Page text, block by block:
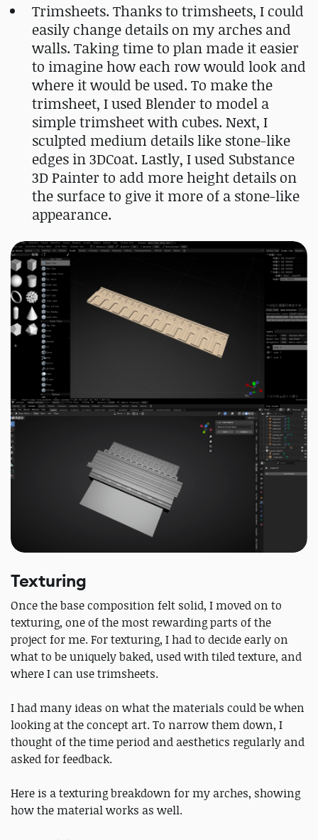
Trimsheets. Thanks to trimsheets, I could
easily change details on my arches and
walls. Taking time to plan made it easier
to imagine how each row would look and
where it would be used. To make the
trimsheet, I used Blender to model a
simple trimsheet with cubes. Next, I
sculpted medium details like stone-like
edges in 3DCoat. Lastly, I used Substance
3D Painter to add more height details on
the surface to give it more of a stone-like
appearance.
Texturing
Once the base composition felt solid, I moved on to
texturing, one of the most rewarding parts of the
project for me. For texturing, I had to decide early on
what to be uniquely baked, used with tiled texture, and
where I can use trimsheets.
I had many ideas on what the materials could be when
looking at the concept art. To narrow them down, I
thought of the time period and aesthetics regularly and
asked for feedback.
Here is a texturing breakdown for my arches, showing
how the material works as well.